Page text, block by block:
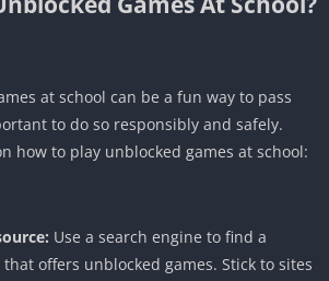
at school can be a fun way to pass
to do so responsibly and safely.
how to play unblocked games at school:
Use a search engine to find a
offers unblocked games. Stick to sites